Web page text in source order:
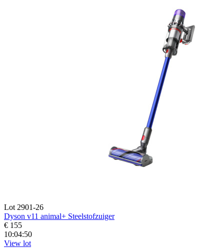
Lot 2901-26
Dyson v11 animal+ Steelstofzuiger
€ 155
10:04:48
View lot